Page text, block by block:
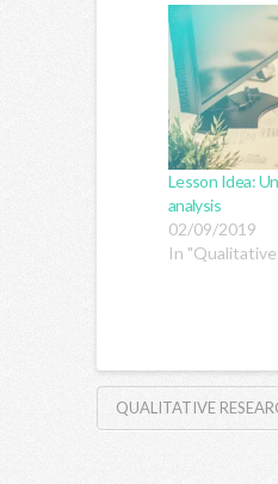
Lesson Idea:
analysis
02/09/2019
In
QUALITATIVE